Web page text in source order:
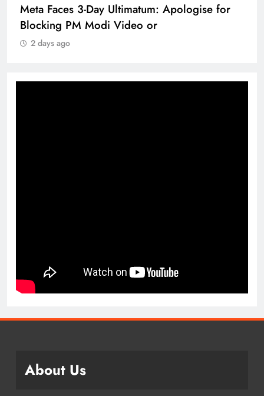
Meta Faces 3-Day Ultimatum: Apologise for
Blocking PM Modi Video or
2 days ago
About Us